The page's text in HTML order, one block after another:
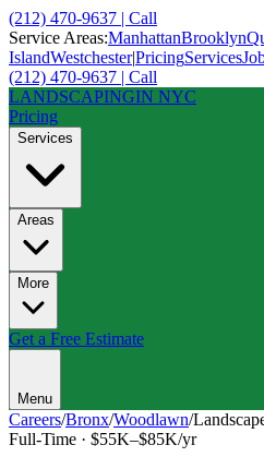
(212) 470-9637 | Call
Service Areas:ManhattanBrooklyn
IslandWestchester|PricingServices
(212) 470-9637 | Call
LANDSCAPINGIN NYC
Pricing
Services
Areas
More
Get a Free Estimate
Menu
Careers/Bronx/Woodlawn/
Full-Time · $55K–$85K/yr